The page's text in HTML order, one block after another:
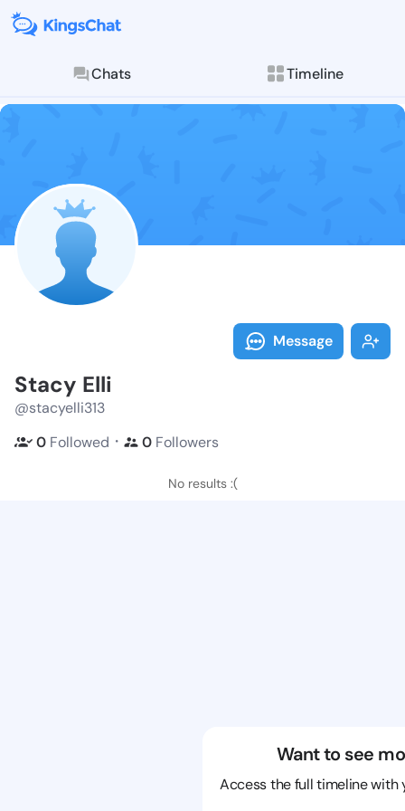
Chats Timeline
Follow Stacy
Explore posts &
Message
Stacy Elli
@stacyelli313
0 Followed ・ 0 Followers
No results :(
Want to see
Access the full timeline with